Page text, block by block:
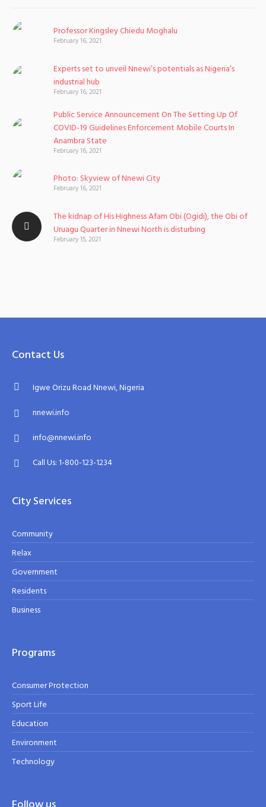
Professor Kingsley Chiedu Moghalu
February 16, 2021
Experts set to unveil Nnewi’s potentials as Nigeria’s
industrial hub
February 16, 2021
Public Service Announcement On The Setting Up Of
COVID-19 Guidelines Enforcement Mobile Courts In
Anambra State
February 16, 2021
Photo: Skyview of Nnewi City
February 16, 2021
The kidnap of His Highness Afam Obi (Ogidi), the Obi of
Uruagu Quarter in Nnewi North is disturbing
February 15, 2021
Contact Us
Igwe Orizu Road Nnewi, Nigeria
nnewi.info
info@nnewi.info
Call Us: 1-800-123-1234
City Services
Community
Relax
Government
Residents
Business
Programs
Consumer Protection
Sport Life
Education
Environment
Technology